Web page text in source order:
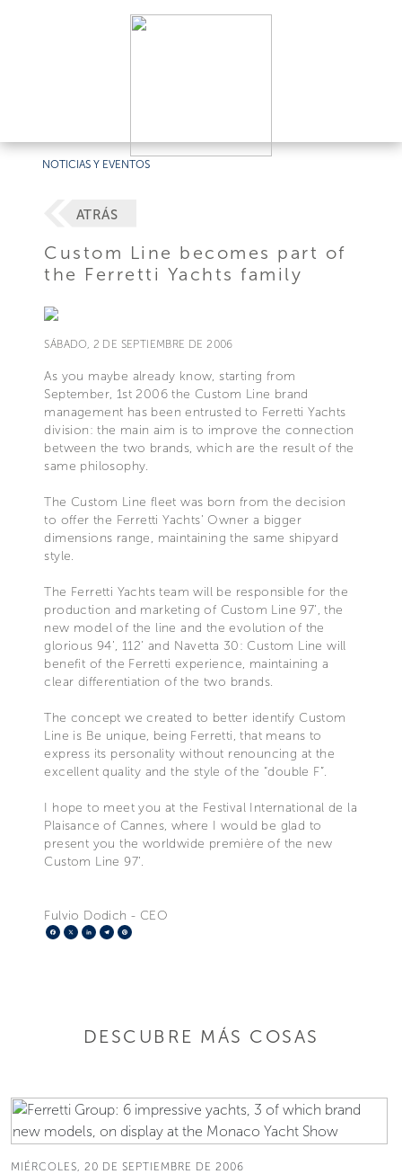
NOTICIAS Y EVENTOS
ATRÁS
Custom Line becomes part of
the Ferretti Yachts family
SÁBADO, 2 DE SEPTIEMBRE DE 2006
As you maybe already know, starting from
September, 1st 2006 the Custom Line brand
management has been entrusted to Ferretti Yachts
division: the main aim is to improve the connection
between the two brands, which are the result of the
same philosophy.
The Custom Line fleet was born from the decision
to offer the Ferretti Yachts’ Owner a bigger
dimensions range, maintaining the same shipyard
style.
The Ferretti Yachts team will be responsible for the
production and marketing of Custom Line 97’, the
new model of the line and the evolution of the
glorious 94’, 112’ and Navetta 30: Custom Line will
benefit of the Ferretti experience, maintaining a
clear differentiation of the two brands.
The concept we created to better identify Custom
Line is Be unique, being Ferretti, that means to
express its personality without renouncing at the
excellent quality and the style of the “double F”.
I hope to meet you at the Festival International de la
Plaisance of Cannes, where I would be glad to
present you the worldwide première of the new
Custom Line 97’.
Fulvio Dodich - CEO
Facebook
X LinkedIn
Telegram
DESCUBRE MÁS COSAS
MIÉRCOLES, 20 DE SEPTIEMBRE DE 2006